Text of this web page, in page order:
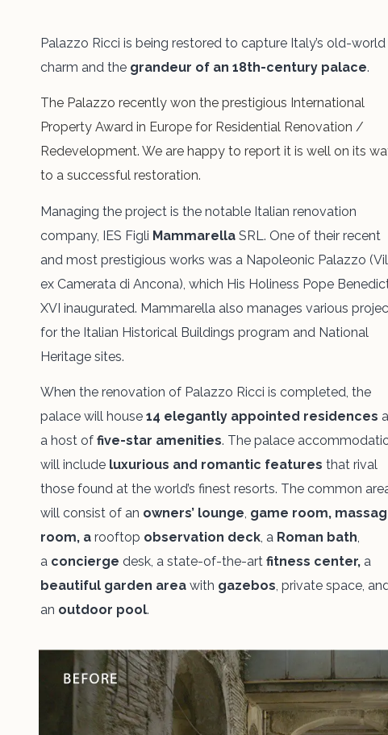
Palazzo Ricci is being restored to capture Italy’s old-world
charm and the grandeur of an 18th-century palace.
The Palazzo recently won the prestigious International
Property Award in Europe for Residential Renovation /
Redevelopment. We are happy to report it is well on its
to a successful restoration.
Managing the project is the notable Italian renovation
company, IES Figli Mammarella SRL. One of their recent
and most prestigious works was a Napoleonic Palazzo
ex Camerata di Ancona), which His Holiness Pope
XVI inaugurated. Mammarella also manages various
for the Italian Historical Buildings program and National
Heritage sites.
When the renovation of Palazzo Ricci is completed, the
palace will house 14 elegantly appointed residences
a host of five-star amenities. The palace
will include luxurious and romantic features that rival
those found at the world’s finest resorts. The common
will consist of an owners’ lounge, game room,
room, a rooftop observation deck, a Roman bath,
a concierge desk, a state-of-the-art fitness center, a
beautiful garden area with gazebos, private space,
an outdoor pool.